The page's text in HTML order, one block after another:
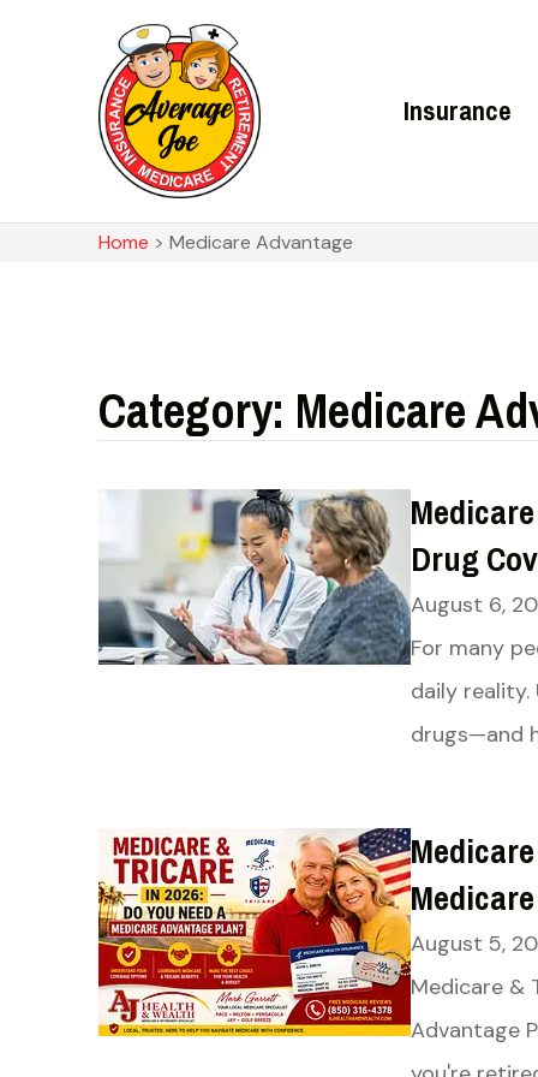
Insurance
Home > Medicare Advantage
Category: Medicare
Drug
August 6,
For many
daily
drugs—and
August 5,
Medicare &
Advantage